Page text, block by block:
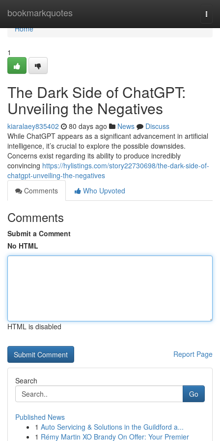
bookmarkquotes
Home
Home
1
The Dark Side of ChatGPT:
Unveiling the Negatives
kiaralaey835402 80 days ago News
Discuss
While ChatGPT appears as a significant advancement in artificial
intelligence, it’s crucial to explore the possible downsides.
Concerns exist regarding its ability to produce incredibly
convincing https://hylistings.com/story22730698/the-dark-side-of-
chatgpt-unveiling-the-negatives
Comments
Who Upvoted
Comments
Submit a Comment
No HTML
HTML is disabled
Report Page
Search
Go
Published News
1 Auto Servicing & Solutions in the Guildford a...
1 Rémy Martin XO Brandy On Offer: Your Premier